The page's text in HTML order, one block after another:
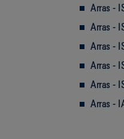
Arras -
Arras -
Arras -
Arras -
Arras -
Arras -